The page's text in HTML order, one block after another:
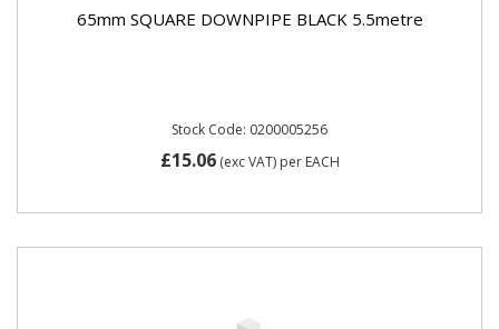
65mm SQUARE DOWNPIPE BLACK 5.5metre
Stock Code: 0200005256
£15.06(exc VAT) per EACH